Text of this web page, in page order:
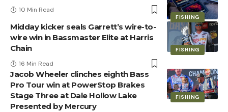
FISHING
10 Min Read
FISHING
Midday kicker seals Garrett’s wire-to-
wire win in Bassmaster Elite at Harris
Chain
16 Min Read
FISHING
Jacob Wheeler clinches eighth Bass
Pro Tour win at PowerStop Brakes
Stage Three at Dale Hollow Lake
Presented by Mercury